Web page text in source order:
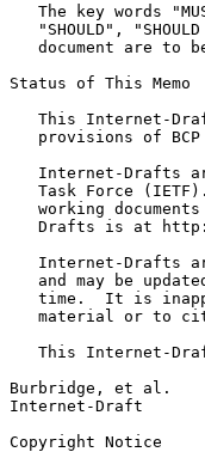
The key words
"SHOULD",
document are to
Status of This Memo
This Internet-
provisions of BCP
Internet-Drafts
Task Force
working
Drafts is at
Internet-Drafts
and may be
time.  It is
material or to
This Internet-
Burbridge, et al.
Internet-Draft
Copyright Notice